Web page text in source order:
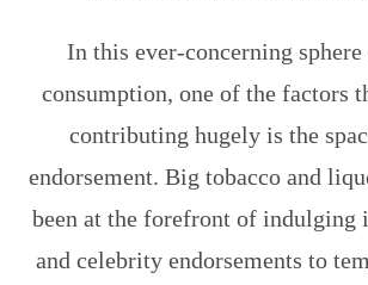
In this ever-concerning
consumption, one of the factors
contributing hugely is the
endorsement. Big tobacco and
been at the forefront of indulging
and celebrity endorsements to